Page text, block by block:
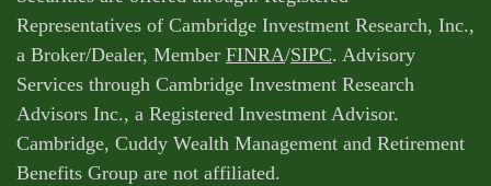
Representatives of Cambridge Investment Research, Inc.,
a Broker/Dealer, Member FINRA/SIPC. Advisory
Services through Cambridge Investment Research
Advisors Inc., a Registered Investment Advisor.
Cambridge, Cuddy Wealth Management and Retirement
Benefits Group are not affiliated.